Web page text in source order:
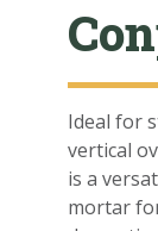
Ideal for
vertical
is a
mortar